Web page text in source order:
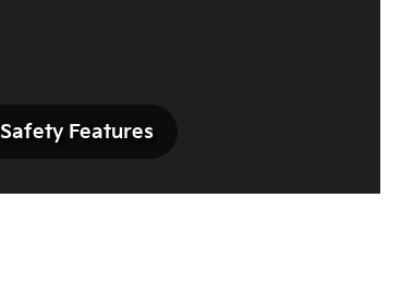
Safety Features